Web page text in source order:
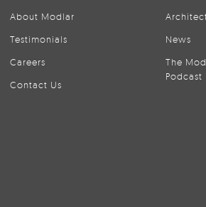
About Modlar
Testimonials
Careers
Contact Us
News
The
Podcast